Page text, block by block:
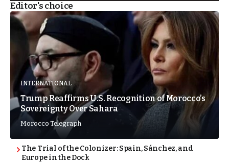
Editor's choice
INTERNATIONAL
Trump Reaffirms U.S. Recognition of Morocco’s
Sovereignty Over Sahara
Morocco Telegraph
The Trial of the Colonizer: Spain, Sánchez, and
Europe in the Dock